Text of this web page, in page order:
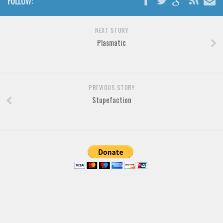
Brush
Calligraphy
NEXT STORY
Plasmatic
PREVIOUS STORY
Stupefaction